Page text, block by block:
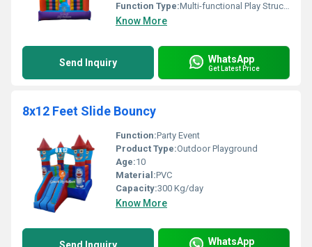
Function Type:Multi-functional Play Structure
Know More
Send Inquiry WhatsApp
Get Latest Price
8x12 Feet Slide Bouncy
Function:Party Event
Product Type:Outdoor Playground
Age:10
Material:PVC
Capacity:300 Kg/day
Know More
WhatsApp